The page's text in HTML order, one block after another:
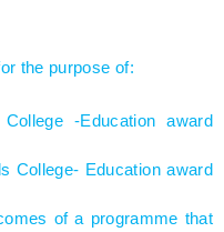
the purpose of:
-Education award
College- Education award
of a programme that